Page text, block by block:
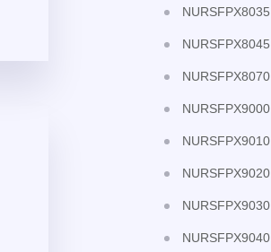
NURSFPX8035
NURSFPX8045
NURSFPX8070
NURSFPX9000
NURSFPX9010
NURSFPX9020
NURSFPX9030
NURSFPX9040